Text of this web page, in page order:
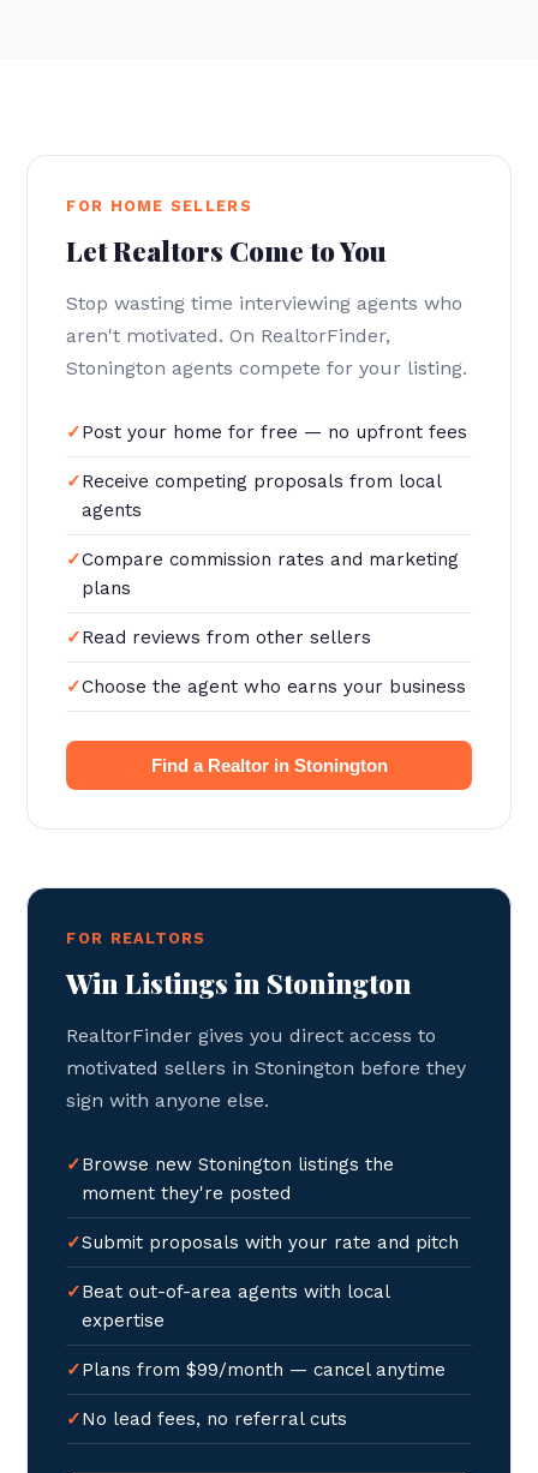
FOR HOME SELLERS
Let Realtors Come to You
Stop wasting time interviewing agents who
aren't motivated. On RealtorFinder,
Stonington agents compete for your listing.
Post your home for free — no upfront fees
Receive competing proposals from local
agents
Compare commission rates and marketing
plans
Read reviews from other sellers
Choose the agent who earns your business
Find a Realtor in Stonington
FOR REALTORS
Win Listings in Stonington
RealtorFinder gives you direct access to
motivated sellers in Stonington before they
sign with anyone else.
Browse new Stonington listings the
moment they're posted
Submit proposals with your rate and pitch
Beat out-of-area agents with local
expertise
Plans from $99/month — cancel anytime
No lead fees, no referral cuts